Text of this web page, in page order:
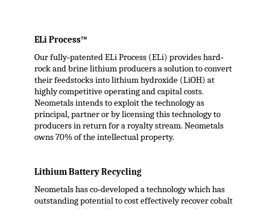
ELi Process™
Our fully‐patented ELi Process (ELi) provides hard‐
rock and brine lithium producers a solution to convert
their feedstocks into lithium hydroxide (LiOH) at
highly competitive operating and capital costs.
Neometals intends to exploit the technology as
principal, partner or by licensing this technology to
producers in return for a royalty stream. Neometals
owns 70% of the intellectual property.
Lithium Battery Recycling
Neometals has co‐developed a technology which has
outstanding potential to cost effectively recover cobalt